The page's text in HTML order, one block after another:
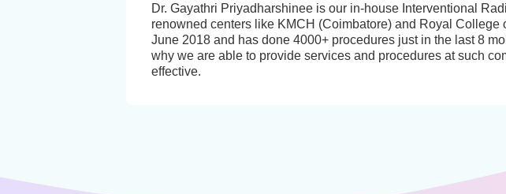
Dr. Gayathri Priyadharshinee is our in-house Interventional
renowned centers like KMCH (Coimbatore) and Royal
June 2018 and has done 4000+ procedures just in the last 8
why we are able to provide services and procedures at such
effective.